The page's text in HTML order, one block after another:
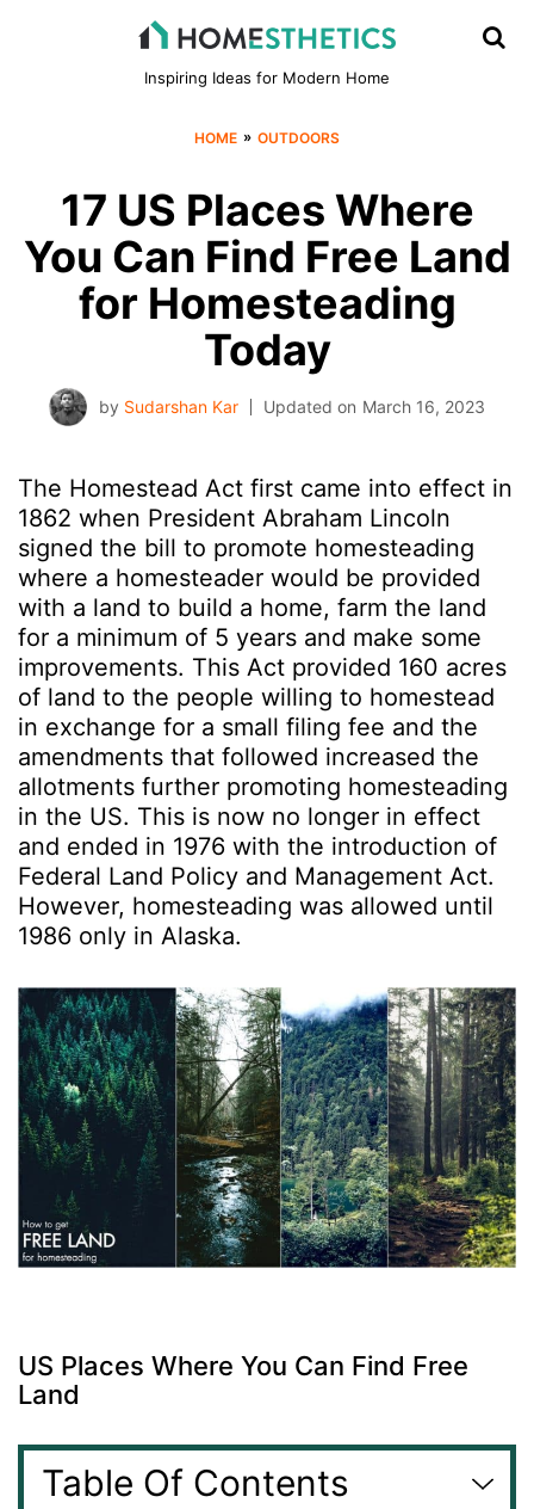
Inspiring Ideas for Modern Home
HOME » OUTDOORS
17 US Places Where
You Can Find Free Land
for Homesteading
Today
by Sudarshan Kar Updated on March 16, 2023
The Homestead Act first came into effect in
1862 when President Abraham Lincoln
signed the bill to promote homesteading
where a homesteader would be provided
with a land to build a home, farm the land
for a minimum of 5 years and make some
improvements. This Act provided 160 acres
of land to the people willing to homestead
in exchange for a small filing fee and the
amendments that followed increased the
allotments further promoting homesteading
in the US. This is now no longer in effect
and ended in 1976 with the introduction of
Federal Land Policy and Management Act.
However, homesteading was allowed until
1986 only in Alaska.
US Places Where You Can Find Free
Land
Table Of Contents